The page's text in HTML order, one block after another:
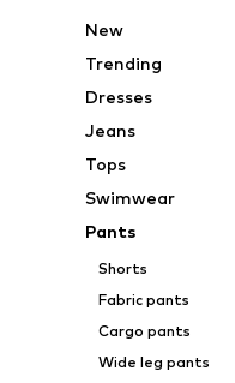
New
Trending
Dresses
Jeans
Tops
Swimwear
Pants
Shorts
Fabric pants
Cargo pants
Wide leg pants